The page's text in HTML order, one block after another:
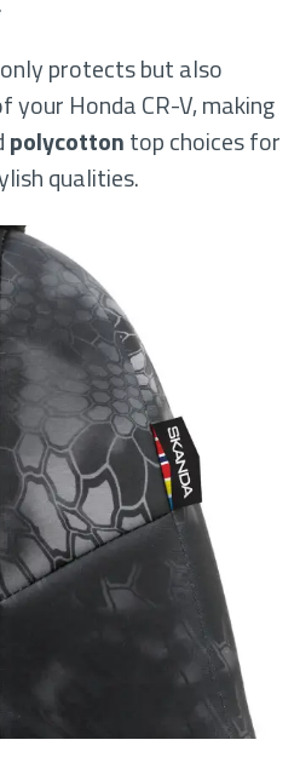
protects but also
your Honda CR-V, making
polycottontop choices for
qualities.